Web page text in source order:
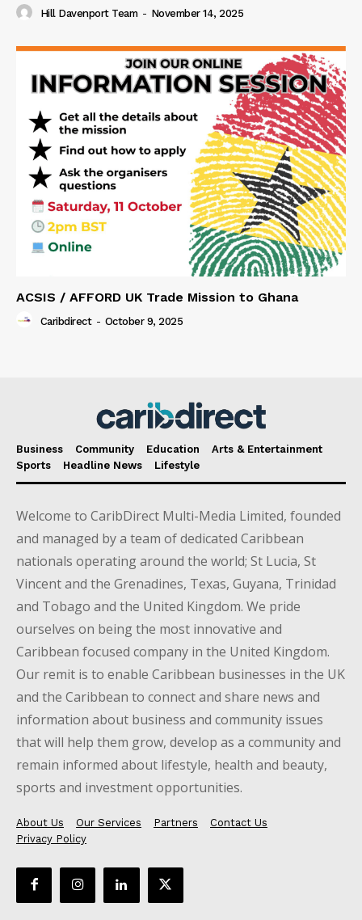
Hill Davenport Team - November 14, 2025
ACSIS / AFFORD UK Trade Mission to Ghana
Caribdirect - October 9, 2025
Business Community Education
Arts & Entertainment
Sports
Headline News Lifestyle
Welcome to CaribDirect Multi-Media Limited, founded
and managed by a team of dedicated Caribbean
nationals operating around the world; St Lucia, St
Vincent and the Grenadines, Texas, Guyana, Trinidad
and Tobago and the United Kingdom. We pride
ourselves on being the most innovative and
Caribbean focused company in the United Kingdom.
Our remit is to enable Caribbean businesses in the UK
and the Caribbean to connect and share news and
information about business and community issues
that will help them grow, develop as a community and
remain informed about lifestyle, health and beauty,
sports and investment opportunities.
About Us Our Services Partners
Contact Us
Privacy Policy